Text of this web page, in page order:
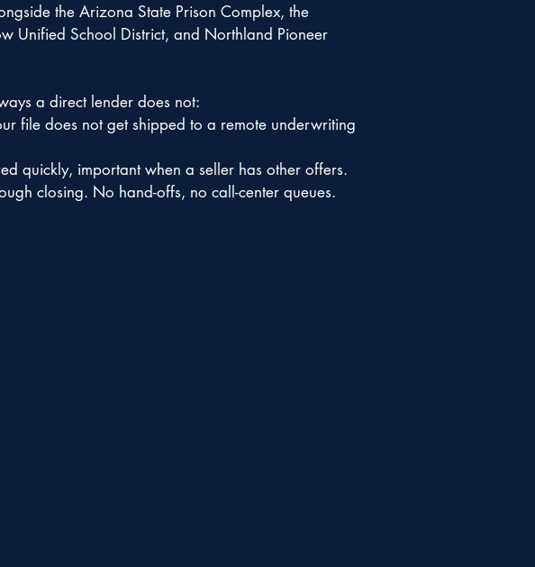
the Arizona State Prison Complex, the
Unified School District, and Northland Pioneer
a direct lender does not:
file does not get shipped to a remote underwriting
quickly, important when a seller has other offers.
closing. No hand-offs, no call-center queues.